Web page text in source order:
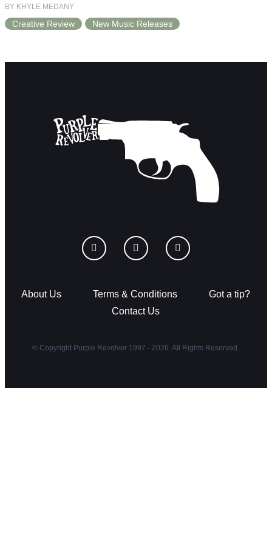
BY KHYLE MEDANY
Creative Review New Music Releases
About Us Terms & Conditions
Got a tip?
Contact Us
© Copyright Purple Revolver 1997 - 2026. All Rights Reserved.